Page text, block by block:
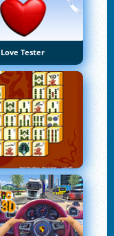
Love Tester